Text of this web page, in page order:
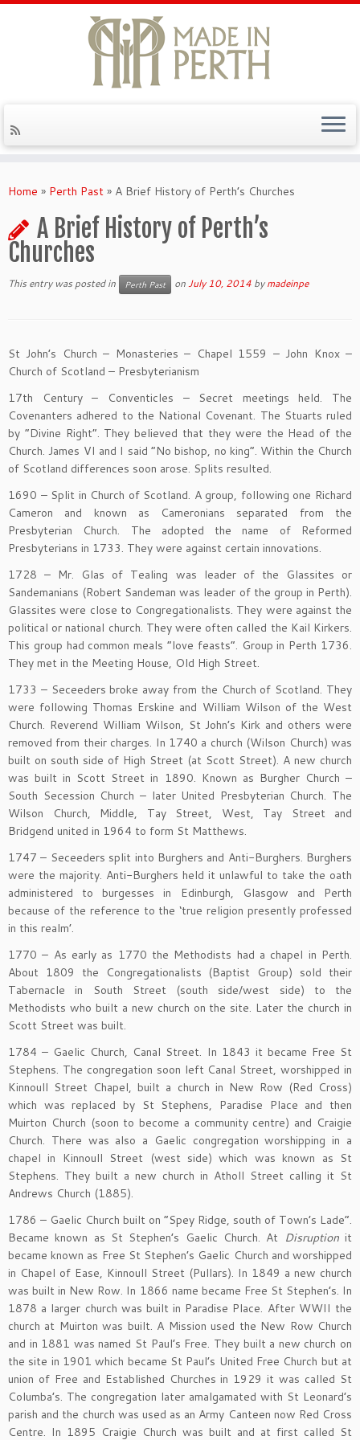
toHome » Perth Past » A Brief History of Perth’s Churches
A Brief History of Perth’s
Churches
This entry was posted in Perth Past onJuly 10, 2014 bymadeinpe
St John’s Church – Monasteries – Chapel 1559 – John Knox –
Church of Scotland – Presbyterianism
17th Century – Conventicles – Secret meetings held. The
Covenanters adhered to the National Covenant. The Stuarts ruled
by “Divine Right”. They believed that they were the Head of the
Church. James VI and I said “No bishop, no king”. Within the Church
of Scotland differences soon arose. Splits resulted.
1690 – Split in Church of Scotland. A group, following one Richard
Cameron and known as Cameronians separated from the
Presbyterian Church. The adopted the name of Reformed
Presbyterians in 1733. They were against certain innovations.
1728 – Mr. Glas of Tealing was leader of the Glassites or
Sandemanians (Robert Sandeman was leader of the group in Perth).
Glassites were close to Congregationalists. They were against the
political or national church. They were often called the Kail Kirkers.
This group had common meals “love feasts”. Group in Perth 1736.
They met in the Meeting House, Old High Street.
1733 – Seceeders broke away from the Church of Scotland. They
were following Thomas Erskine and William Wilson of the West
Church. Reverend William Wilson, St John’s Kirk and others were
removed from their charges. In 1740 a church (Wilson Church) was
built on south side of High Street (at Scott Street). A new church
was built in Scott Street in 1890. Known as Burgher Church –
South Secession Church – later United Presbyterian Church. The
Wilson Church, Middle, Tay Street, West, Tay Street and
Bridgend united in 1964 to form St Matthews.
1747 – Seceeders split into Burghers and Anti-Burghers. Burghers
were the majority. Anti-Burghers held it unlawful to take the oath
administered to burgesses in Edinburgh, Glasgow and Perth
because of the reference to the ‘true religion presently professed
in this realm’.
1770 – As early as 1770 the Methodists had a chapel in Perth.
About 1809 the Congregationalists (Baptist Group) sold their
Tabernacle in South Street (south side/west side) to the
Methodists who built a new church on the site. Later the church in
Scott Street was built.
1784 – Gaelic Church, Canal Street. In 1843 it became Free St
Stephens. The congregation soon left Canal Street, worshipped in
Kinnoull Street Chapel, built a church in New Row (Red Cross)
which was replaced by St Stephens, Paradise Place and then
Muirton Church (soon to become a community centre) and Craigie
Church. There was also a Gaelic congregation worshipping in a
chapel in Kinnoull Street (west side) which was known as St
Stephens. They built a new church in Atholl Street calling it St
Andrews Church (1885).
1786 – Gaelic Church built on “Spey Ridge, south of Town’s Lade”.
Became known as St Stephen’s Gaelic Church. At Disruptionit
became known as Free St Stephen’s Gaelic Church and worshipped
in Chapel of Ease, Kinnoull Street (Pullars). In 1849 a new church
was built in New Row. In 1866 name became Free St Stephen’s. In
1878 a larger church was built in Paradise Place. After WWII the
church at Muirton was built. A Mission used the New Row Church
and in 1881 was named St Paul’s Free. They built a new church on
the site in 1901 which became St Paul’s United Free Church but at
union of Free and Established Churches in 1929 it was called St
Columba’s. The congregation later amalgamated with St Leonard’s
parish and the church was used as an Army Canteen now Red Cross
Centre. In 1895 Craigie Church was built and at first called St